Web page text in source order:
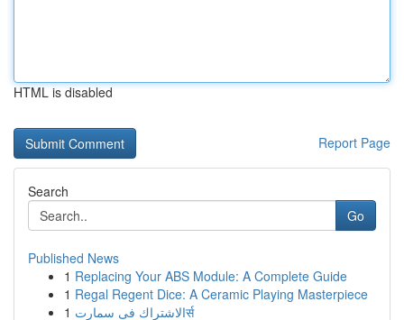
HTML is disabled
Report Page
Search
Go
Published News
1 Replacing Your ABS Module: A Complete Guide
1 Regal Regent Dice: A Ceramic Playing Masterpiece
1
الاشتراك فى سمارتर्स